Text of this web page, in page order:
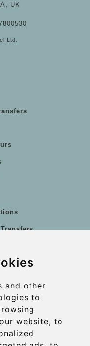
and other
to
website, to
UK
Ltd.